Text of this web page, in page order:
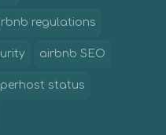
regulations
airbnb SEO
status